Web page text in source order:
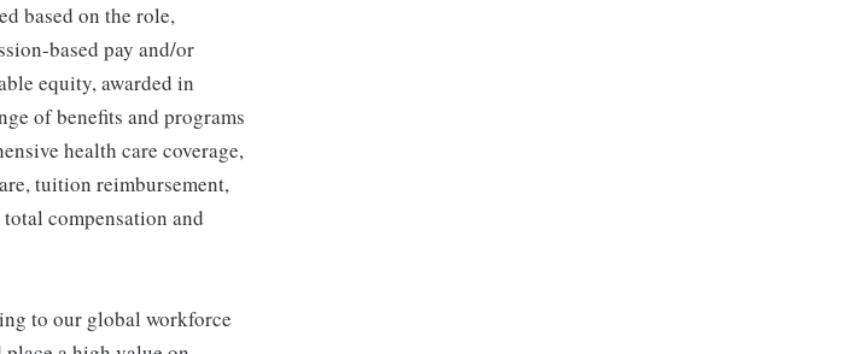
based on the role,
based pay and/or
equity, awarded in
of benefits and programs
health care coverage,
tuition reimbursement,
compensation and
to our global workforce